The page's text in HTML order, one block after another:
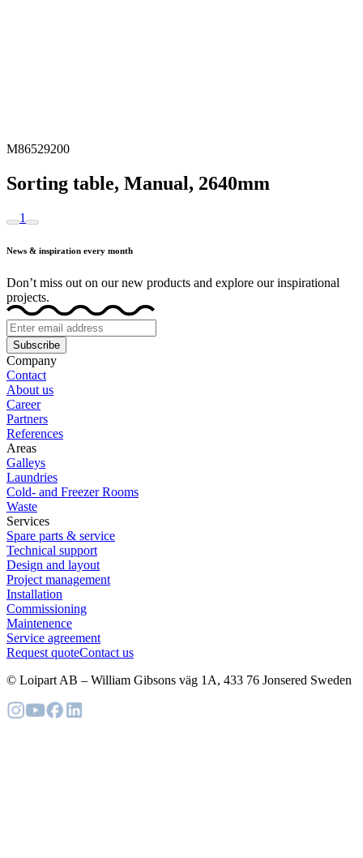
M86529200
Sorting table, Manual, 2640mm
1
News & inspiration every month
Don’t miss out on our new products and explore our inspirational
projects.
Subscribe
Company
Contact
About us
Career
Partners
References
Areas
Galleys
Laundries
Cold- and Freezer Rooms
Waste
Services
Spare parts & service
Technical support
Design and layout
Project management
Installation
Commissioning
Maintenence
Service agreement
Request quoteContact us
© Loipart AB – William Gibsons väg 1A, 433 76 Jonsered Sweden